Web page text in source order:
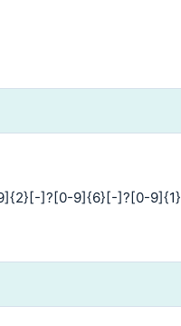
]?[0-9]{6}[-]?[0-9]{1}